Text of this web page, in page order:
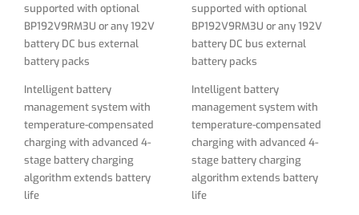
Battery independent restart
ensures automatic UPS
power-up without user
interaction after lengthy
power outages, even when
batteries are expired and
require replacement
Rack mount and tower mount
kits included for both Battery
pack and UPS module
supported with optional
BP192V9RM3U or any 192V
battery DC bus external
battery packs
Intelligent battery
management system with
temperature-compensated
charging with advanced 4-
stage battery charging
algorithm extends battery
life
Battery independent restart
ensures automatic UPS
power-up without user
interaction after lengthy
power outages, even when
batteries are expired and
require replacement
Rack mount and tower mount
kits included for both Battery
pack and UPS module
supported with optional
BP192V9RM3U or any 192V
battery DC bus external
battery packs
Intelligent battery
management system with
temperature-compensated
charging with advanced 4-
stage battery charging
algorithm extends battery
life